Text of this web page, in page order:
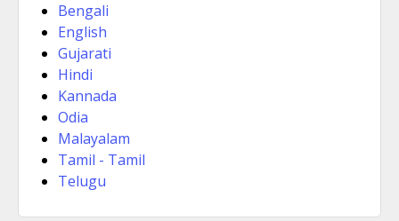
Bengali
English
Gujarati
Hindi
Kannada
Odia
Malayalam
Tamil - Tamil
Telugu